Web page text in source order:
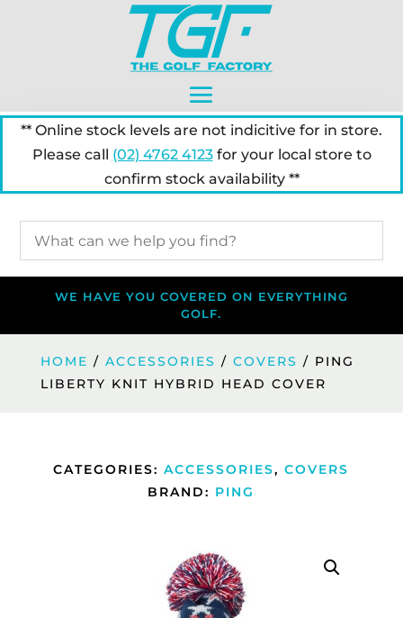
** Online stock levels are not indicitive for in store.
Please call (02) 4762 4123for your local store to
confirm stock availability **
WE HAVE YOU COVERED ON EVERYTHING
GOLF.
HOME / ACCESSORIES / COVERS / PING
LIBERTY KNIT HYBRID HEAD COVER
CATEGORIES:ACCESSORIES,COVERS
BRAND: PING